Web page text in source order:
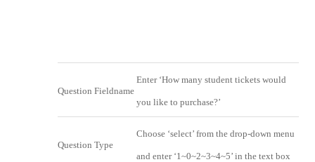
Question Fieldname
Enter ‘How many student tickets would
you like to purchase?’
Question Type
Choose ‘select’ from the drop-down menu
and enter ‘1~0~2~3~4~5’ in the text box